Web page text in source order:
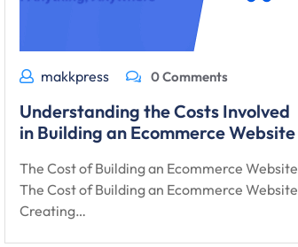
makkpress 0 Comments
Understanding the Costs Involved
in Building an Ecommerce Website
The Cost of Building an Ecommerce Website
The Cost of Building an Ecommerce Website
Creating…